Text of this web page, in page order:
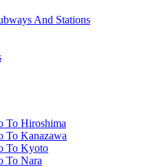
And Stations
To Hiroshima
To Kanazawa
To Kyoto
To Nara